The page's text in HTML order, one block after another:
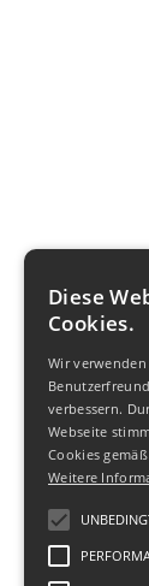
Diese
Cookies.
Wir
verbessern.
Webseite
Cookies
Weitere